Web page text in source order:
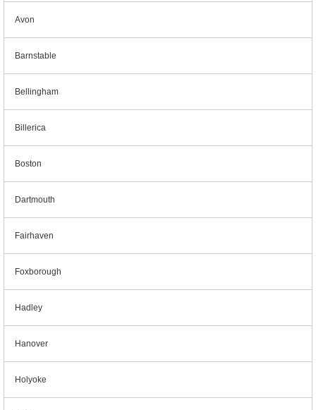
Avon
Barnstable
Bellingham
Billerica
Boston
Dartmouth
Fairhaven
Foxborough
Hadley
Hanover
Holyoke